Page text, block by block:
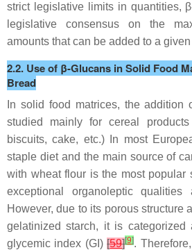
strict legislative limits in quantities,
legislative consensus on the
amounts that can be added to a
2.2. Use of β-Glucans in Solid Food
Bread
In solid food matrices, the addition
studied mainly for cereal
biscuits, cake, etc.) In most
staple diet and the main source of
with wheat flour is the most popular
exceptional organoleptic
However, due to its porous structure
gelatinized starch, it is
glycemic index (GI)[59][9].